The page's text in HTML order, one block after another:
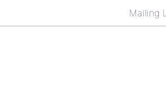
Mailing